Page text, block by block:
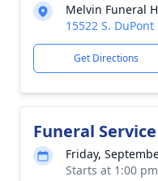
Melvin Funeral
15522 S.
Get Directions
Funeral Service
Friday,
Starts at 1:00 pm